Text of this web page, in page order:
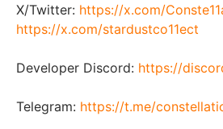
X/Twitter: https://x.com/
https://x.com/stardustco11ect
Developer Discord: https://
Telegram: https://t.me/